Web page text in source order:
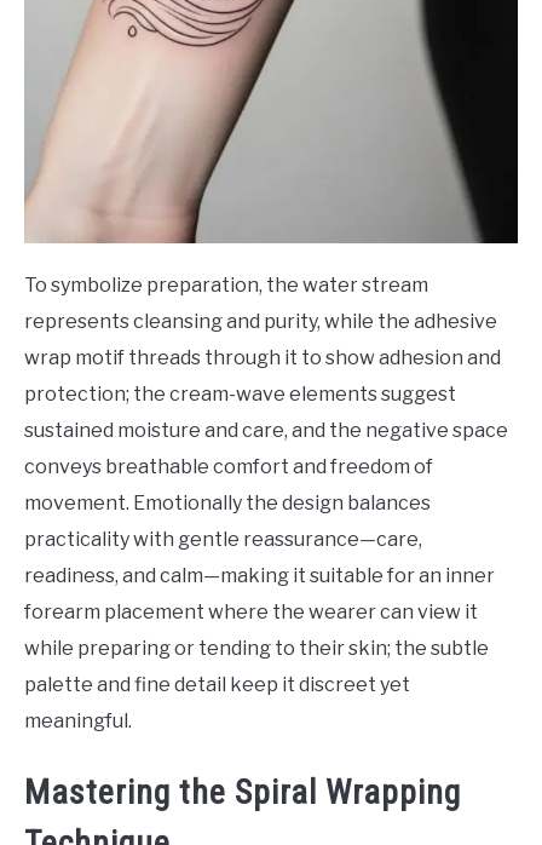
To symbolize preparation, the water stream
represents cleansing and purity, while the adhesive
wrap motif threads through it to show adhesion and
protection; the cream-wave elements suggest
sustained moisture and care, and the negative space
conveys breathable comfort and freedom of
movement. Emotionally the design balances
practicality with gentle reassurance—care,
readiness, and calm—making it suitable for an inner
forearm placement where the wearer can view it
while preparing or tending to their skin; the subtle
palette and fine detail keep it discreet yet
meaningful.
Mastering the Spiral Wrapping